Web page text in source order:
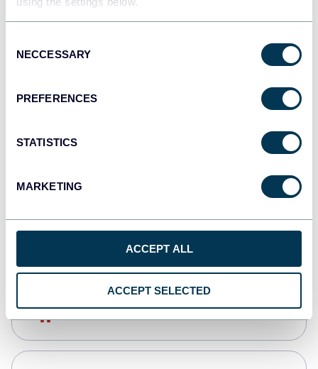
Selection
NECCESSARY
PREFERENCES
STATISTICS
MARKETING
ACCEPT ALL
ACCEPT SELECTED
monday.com
CSV
OpenClaw